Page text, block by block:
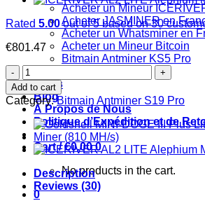
Acheter un Mineur
Acheter JASMINER en
Acheter un Whatsminer en
Acheter un Mineur Bitcoin
Bitmain Antminer KS5 Pro
FAQs
Blog
À Propos de Nous
Politique d’Expédition et de
Cart /€0.00 0
No products in the cart.
0
Rated 5.00out of 5 based on30
€801.47
ICERIVER
KS2
LITE
Kaspa
Miner
(2
TH/s)
quantity
Add to cart
Category:Bitmain Antminer S19 Pro
Description
Reviews (30)